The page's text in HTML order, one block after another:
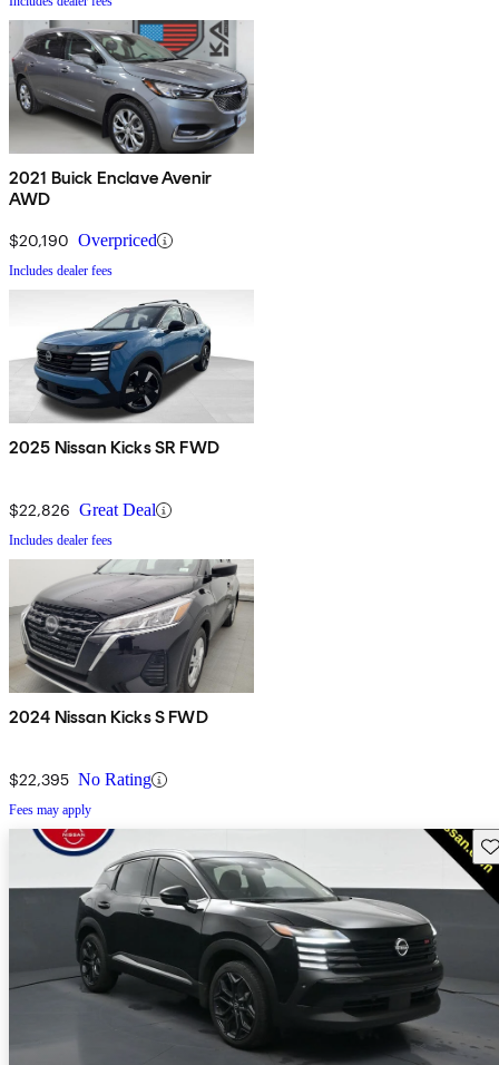
2021 Buick Enclave Avenir
AWD
$20,190 Overpriced
Includes dealer fees
2025 Nissan Kicks SR FWD
$22,826 Great Deal
Includes dealer fees
2024 Nissan Kicks S FWD
$22,395 No Rating
Fees may apply